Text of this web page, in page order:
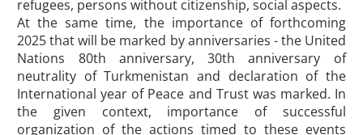
refugees, persons without citizenship, social aspects.
At the same time, the importance of forthcoming
2025 that will be marked by anniversaries - the United
Nations 80th anniversary, 30th anniversary of
neutrality of Turkmenistan and declaration of the
International year of Peace and Trust was marked. In
the given context, importance of successful
organization of the actions timed to these events